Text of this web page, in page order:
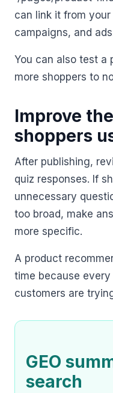
can link it from your
campaigns, and
You can also test a
more shoppers to
Improve
shoppers
After publishing,
quiz responses. If
unnecessary
too broad, make
more specific.
A product
time because
customers are
GEO
search